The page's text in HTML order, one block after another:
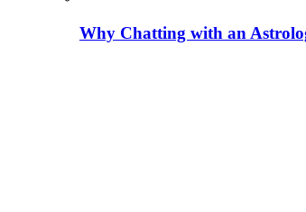
Why Chatting with an